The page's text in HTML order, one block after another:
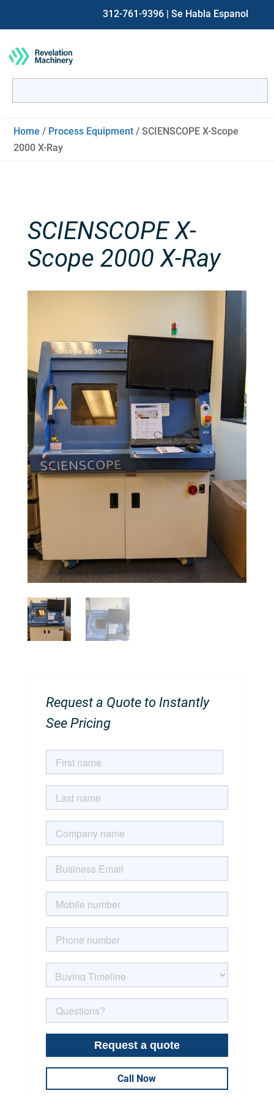
312-761-9396 | Se Habla Espanol
for:
Home / Process Equipment / SCIENSCOPE X-Scope
2000 X-Ray
SCIENSCOPE X-
Scope 2000 X-Ray
Request a Quote to Instantly
See Pricing
Call Now